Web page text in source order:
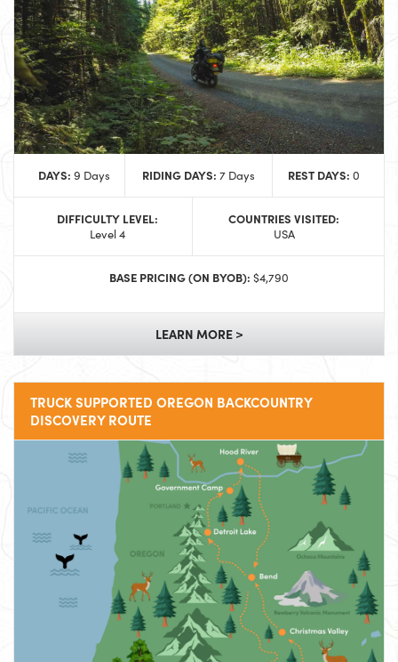
DAYS: 9 Days RIDING DAYS: 7 Days REST DAYS: 0
DIFFICULTY LEVEL:
Level 4
COUNTRIES VISITED:
USA
BASE PRICING (ON BYOB): $4,790
LEARN MORE >
TRUCK SUPPORTED OREGON BACKCOUNTRY
DISCOVERY ROUTE